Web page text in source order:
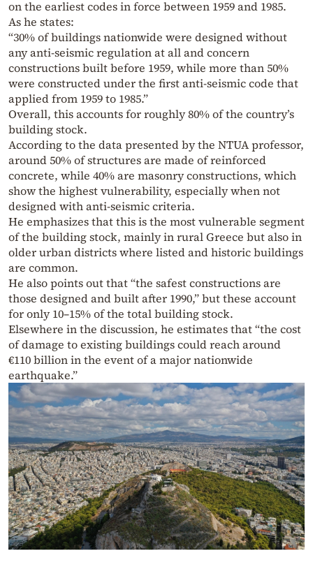
on the earliest codes in force between 1959 and 1985.
As he states:
“30% of buildings nationwide were designed without
any anti-seismic regulation at all and concern
constructions built before 1959, while more than 50%
were constructed under the first anti-seismic code that
applied from 1959 to 1985.”
Overall, this accounts for roughly 80% of the country’s
building stock.
According to the data presented by the NTUA professor,
around 50% of structures are made of reinforced
concrete, while 40% are masonry constructions, which
show the highest vulnerability, especially when not
designed with anti-seismic criteria.
He emphasizes that this is the most vulnerable segment
of the building stock, mainly in rural Greece but also in
older urban districts where listed and historic buildings
are common.
He also points out that “the safest constructions are
those designed and built after 1990,” but these account
for only 10–15% of the total building stock.
Elsewhere in the discussion, he estimates that “the cost
of damage to existing buildings could reach around
€110 billion in the event of a major nationwide
earthquake.”